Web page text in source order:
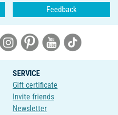
Feedback
SERVICE
Gift certificate
Invite friends
Newsletter